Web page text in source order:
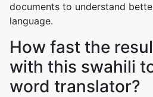
documents to understand
language.
How fast the
with this swahili
word translator?